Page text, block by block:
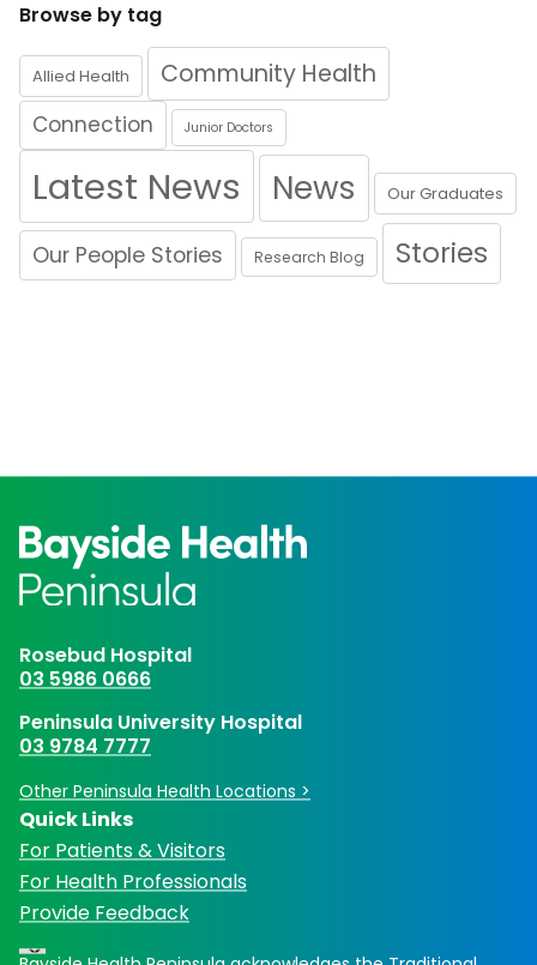
Browse by tag
Allied Health Community Health
Connection Junior Doctors
Latest News News Our Graduates
Our People Stories Research Blog Stories
Rosebud Hospital
03 5986 0666
Peninsula University Hospital
03 9784 7777
Other Peninsula Health Locations >
Quick Links
For Patients & Visitors
For Health Professionals
Provide Feedback